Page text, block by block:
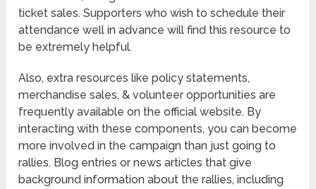
ticket sales. Supporters who wish to schedule their
attendance well in advance will find this resource to
be extremely helpful.
Also, extra resources like policy statements,
merchandise sales, & volunteer opportunities are
frequently available on the official website. By
interacting with these components, you can become
more involved in the campaign than just going to
rallies. Blog entries or news articles that give
background information about the rallies, including